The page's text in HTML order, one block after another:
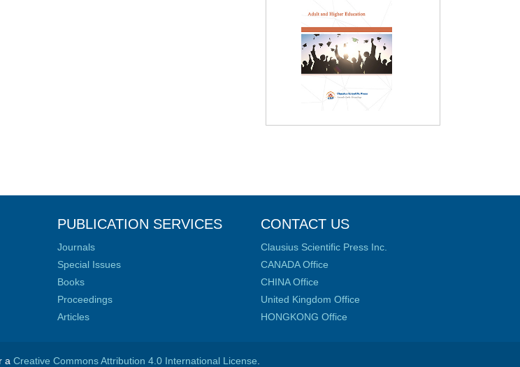
PUBLICATION SERVICES
Journals
Special Issues
Books
Proceedings
Articles
CONTACT US
Clausius Scientific Press Inc.
CANADA Office
CHINA Office
United Kingdom Office
HONGKONG Office
a Creative Commons Attribution 4.0 International License.